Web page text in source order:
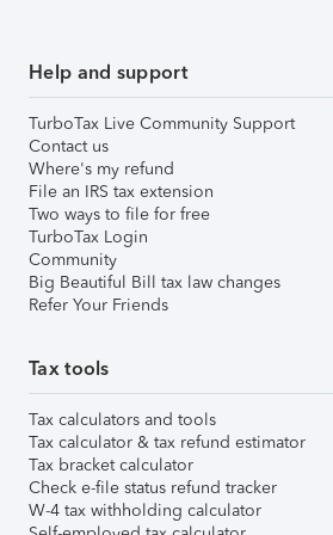
Help and support
TurboTax Live Community Support
Contact us
Where's my refund
File an IRS tax extension
Two ways to file for free
TurboTax Login
Community
Big Beautiful Bill tax law changes
Refer Your Friends
Tax tools
Tax calculators and tools
Tax calculator & tax refund estimator
Tax bracket calculator
Check e-file status refund tracker
W-4 tax withholding calculator